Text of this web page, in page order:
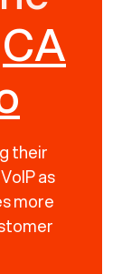
CA
their
as
more